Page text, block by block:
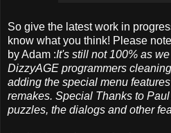
So give the latest work in
know what you think! Please
by Adam :It's still not 100% as
DizzyAGE programmers
adding the special menu
remakes. Special Thanks to
puzzles, the dialogs and other